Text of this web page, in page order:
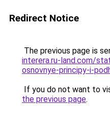
Redirect Notice
The previous page is
interera.ru-land.com/
osnovnye-principy-i-
If you do not want to
the previous page.